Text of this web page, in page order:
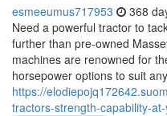
esmeeumus717953 368
Need a powerful tractor to
further than pre-owned
machines are renowned for
horsepower options to suit
https://
tractors-strength-capability-